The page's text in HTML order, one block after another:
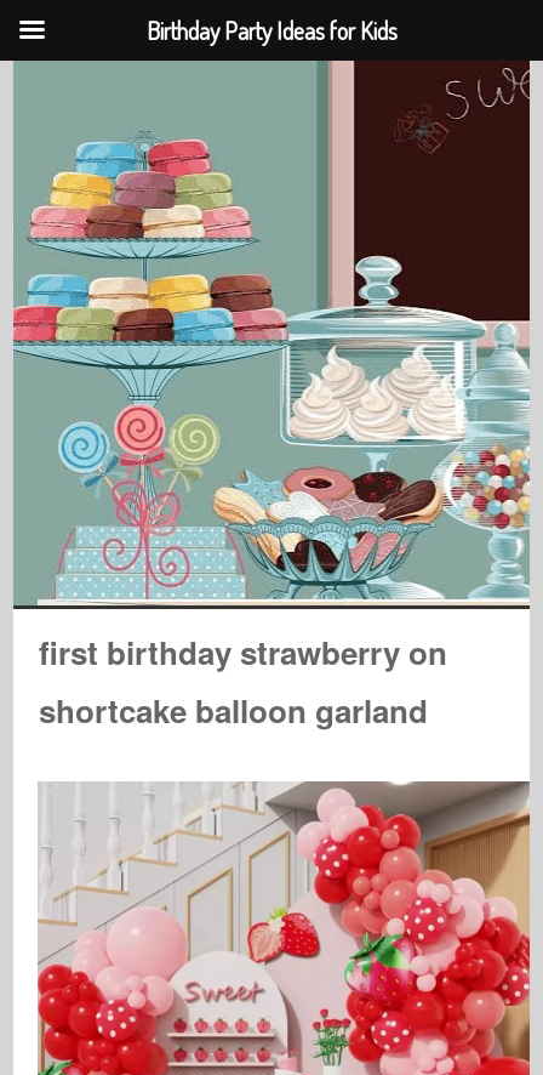
first birthday strawberry on
shortcake balloon garland
Birthday Party Ideas for Kids